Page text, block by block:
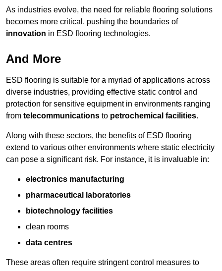
As industries evolve, the need for reliable flooring solutions
becomes more critical, pushing the boundaries of
innovation in ESD flooring technologies.
And More
ESD flooring is suitable for a myriad of applications across
diverse industries, providing effective static control and
protection for sensitive equipment in environments ranging
from telecommunications to petrochemical facilities.
Along with these sectors, the benefits of ESD flooring
extend to various other environments where static electricity
can pose a significant risk. For instance, it is invaluable in:
electronics manufacturing
pharmaceutical laboratories
biotechnology facilities
clean rooms
data centres
These areas often require stringent control measures to